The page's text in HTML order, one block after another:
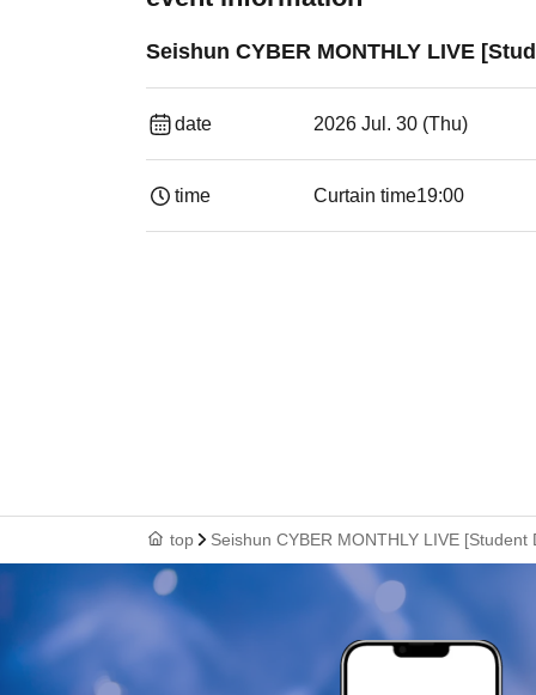
Seishun CYBER MONTHLY LIVE
date 2026 Jul. 30 (Thu)
time Curtain time19:00​
top Seishun CYBER MONTHLY LIVE [Student